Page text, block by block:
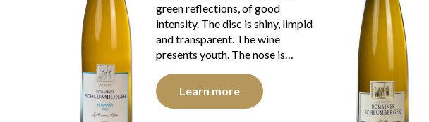
green reflections, of good
intensity. The disc is shiny, limpid
and transparent. The wine
presents youth. The nose is…
Learn more